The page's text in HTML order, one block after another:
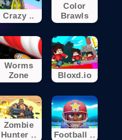
Crazy ..
Color
Brawls
Worms
Zone
Bloxd.io
Zombie
Hunter ..
Football ..